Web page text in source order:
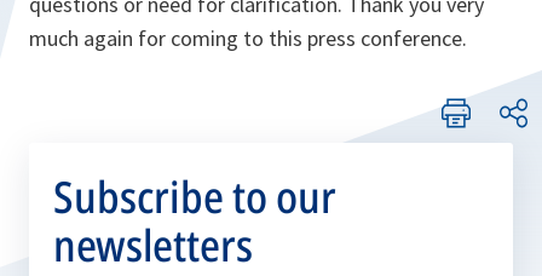
much again for coming to this press conference.
Subscribe to our
newsletters